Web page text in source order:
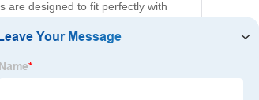
are designed to fit perfectly with
costly repairs. Our belts are
your existing one, trust
to run smoothly and
every time you hit the road.